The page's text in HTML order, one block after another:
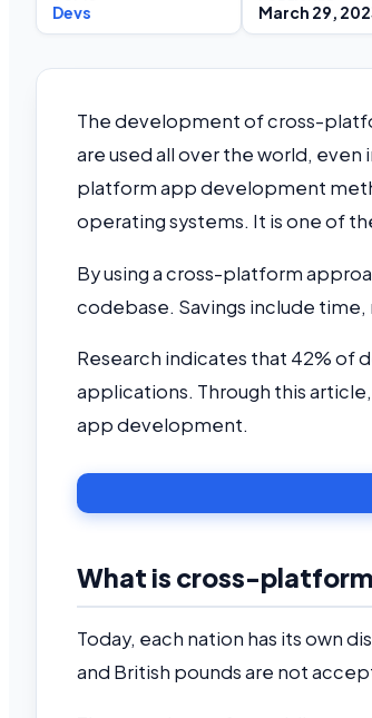
Devs March 29,
The development of cross-
are used all over the world,
platform app development
operating systems. It is one of
By using a cross-platform
codebase. Savings include
Research indicates that 42% of
applications. Through this
app development.
What is cross-
Today, each nation has its own
and British pounds are not